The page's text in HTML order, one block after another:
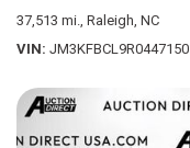
37,513 mi., Raleigh, NC
VIN JM3KFBCL9R0447150